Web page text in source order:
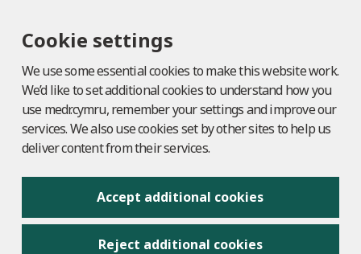
Cookie settings
We use some essential cookies to make this website work.
We’d like to set additional cookies to understand how you
use medr.cymru, remember your settings and improve our
services. We also use cookies set by other sites to help us
deliver content from their services.
Accept additional cookies
Reject additional cookies